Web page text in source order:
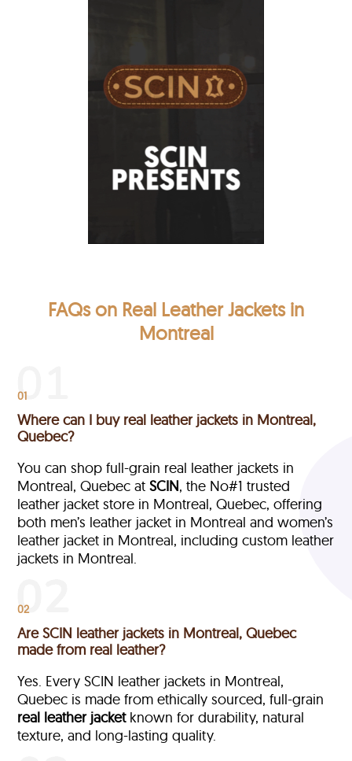
FAQs on Real Leather Jackets in
Montreal
01
Where can I buy real leather jackets in Montreal,
Quebec?
You can shop full-grain real leather jackets in
Montreal, Quebec atSCIN, the No#1 trusted
leather jacket store in Montreal, Quebec, offering
both men’s leather jacket in Montreal and women’s
leather jacket in Montreal, including custom leather
jackets in Montreal.
02
Are SCIN leather jackets in Montreal, Quebec
made from real leather?
Yes. Every SCIN leather jackets in Montreal,
Quebec is made from ethically sourced, full-grain
real leather jacketknown for durability, natural
texture, and long-lasting quality.